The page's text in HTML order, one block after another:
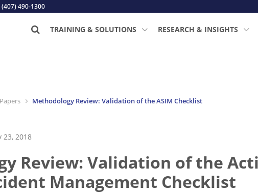
(407) 490-1300
TRAINING & SOLUTIONS RESEARCH & INSIGHTS
Methodology Review: Validation of the ASIM Checklist
23, 2018
Review: Validation of the
Management Checklist